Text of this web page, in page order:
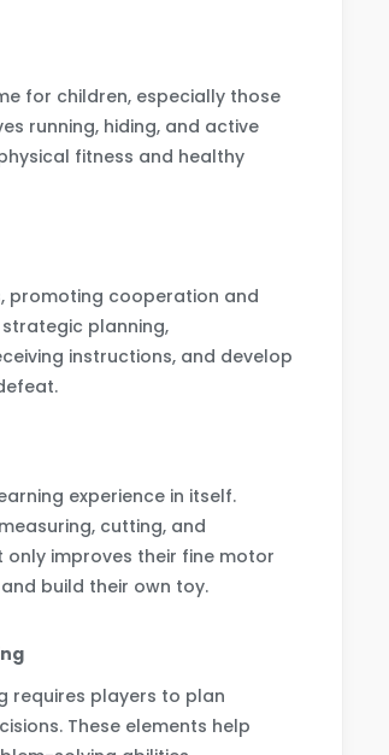
for children, especially those
running, hiding, and active
fitness and healthy
promoting cooperation and
planning,
instructions, and develop
experience in itself.
cutting, and
improves their fine motor
build their own toy.
requires players to plan
These elements help